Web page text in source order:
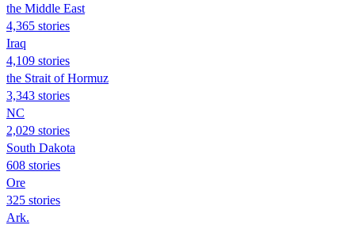
the Middle East
4,365 stories
Iraq
4,109 stories
the Strait of Hormuz
3,343 stories
NC
2,029 stories
South Dakota
608 stories
Ore
325 stories
Ark.